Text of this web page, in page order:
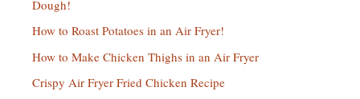
Dough!
How to Roast Potatoes in an Air Fryer!
How to Make Chicken Thighs in an Air Fryer
Crispy Air Fryer Fried Chicken Recipe